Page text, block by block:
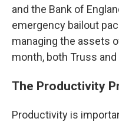
and the Bank of
emergency bailout
managing the assets
month, both Truss
The Productivity
Productivity is